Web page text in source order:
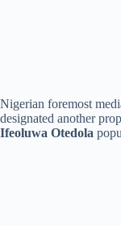
Nigerian foremost
designated another
Ifeoluwa Otedola